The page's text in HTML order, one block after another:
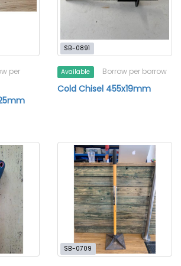
per
SB-0891
Available Borrow per borrow
Cold Chisel 455x19mm
SB-0709